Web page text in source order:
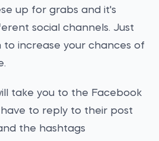
up for grabs and it's
social channels. Just
increase your chances of
take you to the Facebook
to reply to their post
the hashtags